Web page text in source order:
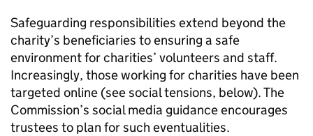
Safeguarding responsibilities extend beyond the
charity’s beneficiaries to ensuring a safe
environment for charities’ volunteers and staff.
Increasingly, those working for charities have been
targeted online (see social tensions, below). The
Commission’s social media guidance encourages
trustees to plan for such eventualities.